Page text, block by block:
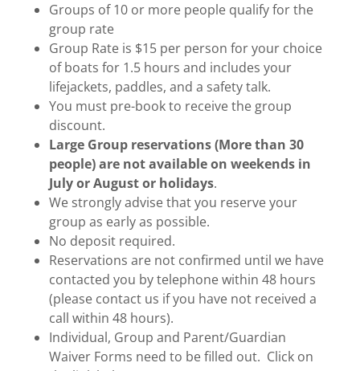
Groups of 10 or more people qualify for the
group rate
Group Rate is $15 per person for your choice
of boats for 1.5 hours and includes your
lifejackets, paddles, and a safety talk.
You must pre-book to receive the group
discount.
Large Group reservations (More than 30
people) are not available on weekends in
July or August or holidays.
We strongly advise that you reserve your
group as early as possible.
No deposit required.
Reservations are not confirmed until we have
contacted you by telephone within 48 hours
(please contact us if you have not received a
call within 48 hours).
Individual, Group and Parent/Guardian
Waiver Forms need to be filled out. Click on